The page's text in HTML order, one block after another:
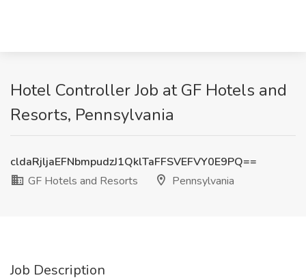
Hotel Controller Job at GF Hotels and
Resorts, Pennsylvania
cldaRjljaEFNbmpudzJ1QklTaFFSVEFVY0E9PQ==
GF Hotels and Resorts
Pennsylvania
Job Description